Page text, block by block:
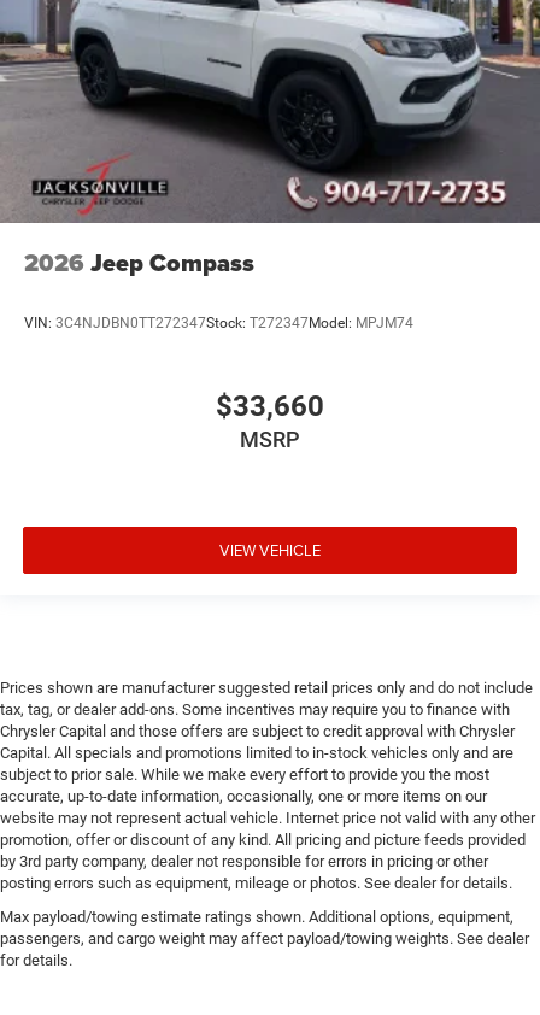
2026 Jeep Compass
VIN: 3C4NJDBN0TT272347Stock: T272347Model: MPJM74
$33,660
MSRP
VIEW VEHICLE
Prices shown are manufacturer suggested retail prices only and do not include
tax, tag, or dealer add-ons. Some incentives may require you to finance with
Chrysler Capital and those offers are subject to credit approval with Chrysler
Capital. All specials and promotions limited to in-stock vehicles only and are
subject to prior sale. While we make every effort to provide you the most
accurate, up-to-date information, occasionally, one or more items on our
website may not represent actual vehicle. Internet price not valid with any other
promotion, offer or discount of any kind. All pricing and picture feeds provided
by 3rd party company, dealer not responsible for errors in pricing or other
posting errors such as equipment, mileage or photos. See dealer for details.
Max payload/towing estimate ratings shown. Additional options, equipment,
passengers, and cargo weight may affect payload/towing weights. See dealer
for details.